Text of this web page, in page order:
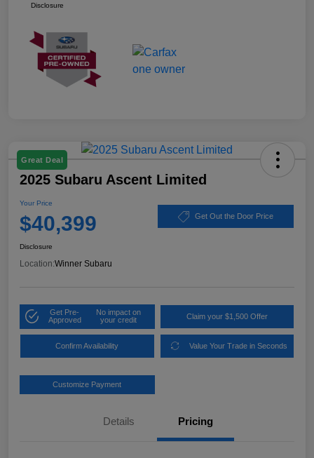
Disclosure
Great Deal
2025 Subaru Ascent Limited
Your Price
$40,399 Get Out the Door Price
Disclosure
Location:Winner Subaru
Get Pre-
Approved
No impact on
your credit
Claim your $1,500 Offer
Confirm Availability Value Your Trade in Seconds
Customize Payment
Details Pricing